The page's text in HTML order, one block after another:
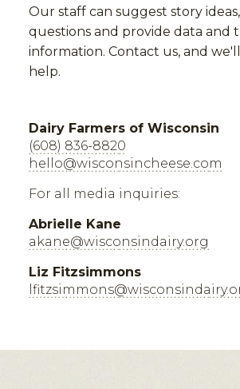
Our staff can suggest story
questions and provide data and
information. Contact us, and
help.
Dairy Farmers of Wisconsin
(608) 836-8820
hello@wisconsincheese.com
For all media inquiries:
Abrielle Kane
akane@wisconsindairy.org
Liz Fitzsimmons